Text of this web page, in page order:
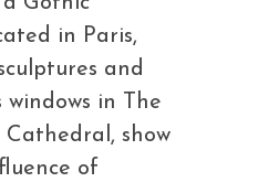
in Paris,
and
windows in The
show
of